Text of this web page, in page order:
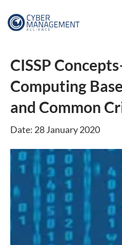
CISSP
Computing
and Common
Date: 28 January 2020